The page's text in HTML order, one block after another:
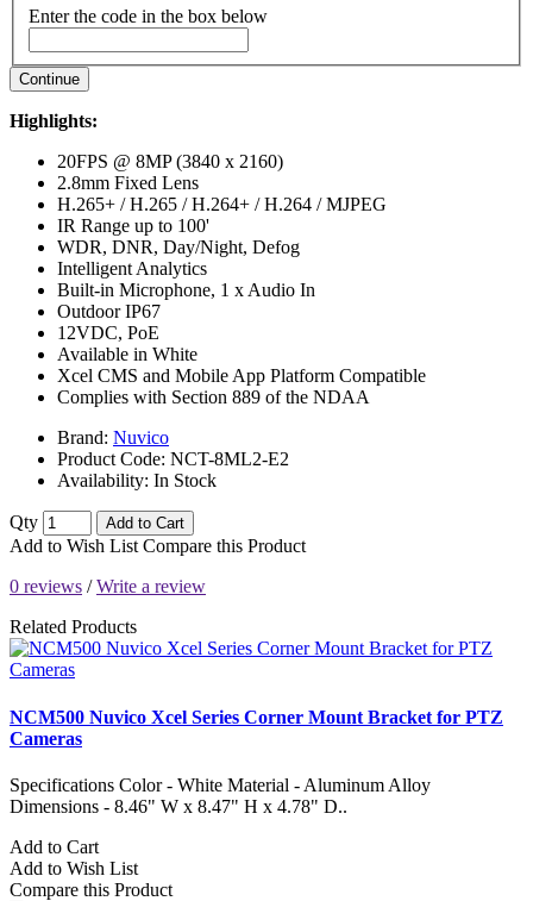
Enter the code in the box below
Continue
Highlights:
20FPS @ 8MP (3840 x 2160)
2.8mm Fixed Lens
H.265+ / H.265 / H.264+ / H.264 / MJPEG
IR Range up to 100'
WDR, DNR, Day/Night, Defog
Intelligent Analytics
Built-in Microphone, 1 x Audio In
Outdoor IP67
12VDC, PoE
Available in White
Xcel CMS and Mobile App Platform Compatible
Complies with Section 889 of the NDAA
Brand: Nuvico
Product Code: NCT-8ML2-E2
Availability: In Stock
Qty Add to Cart
Add to Wish List Compare this Product
0 reviews /Write a review
Related Products
NCM500 Nuvico Xcel Series Corner Mount Bracket for PTZ
Cameras
Specifications Color - White Material - Aluminum Alloy
Dimensions - 8.46" W x 8.47" H x 4.78" D..
Add to Cart
Add to Wish List
Compare this Product